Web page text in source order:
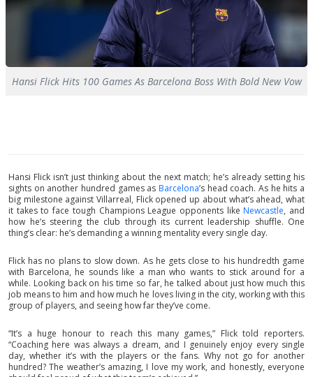
Hansi Flick Hits 100 Games As Barcelona Boss With Bold New Vow
Hansi Flick isn’t just thinking about the next match; he’s already setting his
sights on another hundred games as Barcelona’s head coach. As he hits a
big milestone against Villarreal, Flick opened up about what’s ahead, what
it takes to face tough Champions League opponents like Newcastle, and
how he’s steering the club through its current leadership shuffle. One
thing’s clear: he’s demanding a winning mentality every single day.
Flick has no plans to slow down. As he gets close to his hundredth game
with Barcelona, he sounds like a man who wants to stick around for a
while. Looking back on his time so far, he talked about just how much this
job means to him and how much he loves living in the city, working with this
group of players, and seeing how far they’ve come.
“It’s a huge honour to reach this many games,” Flick told reporters.
“Coaching here was always a dream, and I genuinely enjoy every single
day, whether it’s with the players or the fans. Why not go for another
hundred? The weather’s amazing, I love my work, and honestly, everyone